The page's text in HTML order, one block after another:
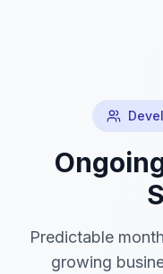
Predictable
growing